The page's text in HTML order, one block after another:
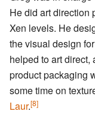
He did art direction
Xen levels. He
the visual design
helped to art
product packaging
some time on
Laur.[8]